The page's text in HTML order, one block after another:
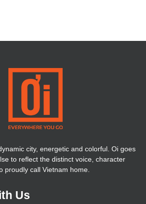
city, energetic and colorful. Oi goes
to reflect the distinct voice, character
proudly call Vietnam home.
Us